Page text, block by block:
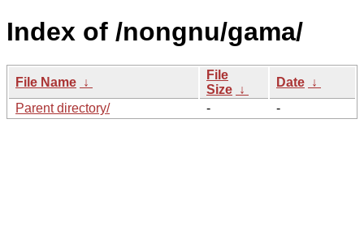
Index of /nongnu/gama/
File Name ↓
File
Size ↓
Date ↓
Parent directory/
- -